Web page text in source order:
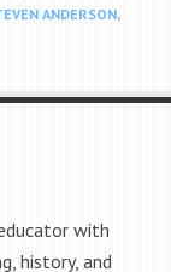
ANDERSON,
with
history, and